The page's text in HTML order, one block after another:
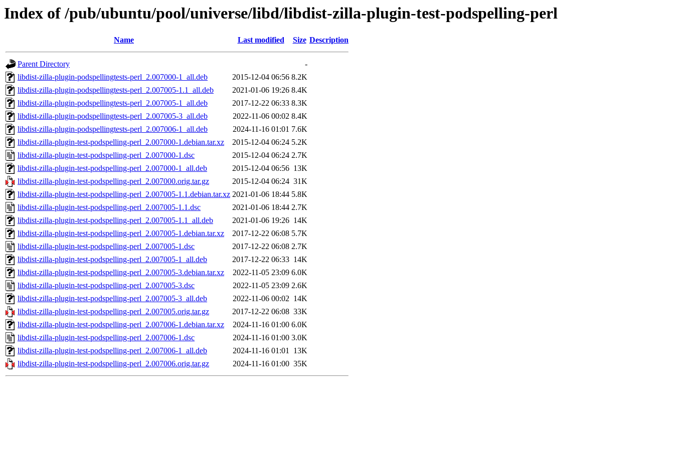
Index of /pub/ubuntu/pool/universe/libd/libdist-zilla-plugin-test-podspelling-perl
Name Last modified Size Description
Parent Directory
-
libdist-zilla-plugin-podspellingtests-perl_2.007000-1_all.deb
2015-12-04 06:56 8.2K
libdist-zilla-plugin-podspellingtests-perl_2.007005-1.1_all.deb
2021-01-06 19:26 8.4K
libdist-zilla-plugin-podspellingtests-perl_2.007005-1_all.deb
2017-12-22 06:33 8.3K
libdist-zilla-plugin-podspellingtests-perl_2.007005-3_all.deb
2022-11-06 00:02 8.4K
libdist-zilla-plugin-podspellingtests-perl_2.007006-1_all.deb
2024-11-16 01:01 7.6K
libdist-zilla-plugin-test-podspelling-perl_2.007000-1.debian.tar.xz
2015-12-04 06:24 5.2K
libdist-zilla-plugin-test-podspelling-perl_2.007000-1.dsc
2015-12-04 06:24 2.7K
libdist-zilla-plugin-test-podspelling-perl_2.007000-1_all.deb
2015-12-04 06:56 13K
libdist-zilla-plugin-test-podspelling-perl_2.007000.orig.tar.gz
2015-12-04 06:24 31K
libdist-zilla-plugin-test-podspelling-perl_2.007005-1.1.debian.tar.xz 2021-01-06 18:44 5.8K
libdist-zilla-plugin-test-podspelling-perl_2.007005-1.1.dsc
2021-01-06 18:44 2.7K
libdist-zilla-plugin-test-podspelling-perl_2.007005-1.1_all.deb
2021-01-06 19:26 14K
libdist-zilla-plugin-test-podspelling-perl_2.007005-1.debian.tar.xz
2017-12-22 06:08 5.7K
libdist-zilla-plugin-test-podspelling-perl_2.007005-1.dsc
2017-12-22 06:08 2.7K
libdist-zilla-plugin-test-podspelling-perl_2.007005-1_all.deb
2017-12-22 06:33 14K
libdist-zilla-plugin-test-podspelling-perl_2.007005-3.debian.tar.xz
2022-11-05 23:09 6.0K
libdist-zilla-plugin-test-podspelling-perl_2.007005-3.dsc
2022-11-05 23:09 2.6K
libdist-zilla-plugin-test-podspelling-perl_2.007005-3_all.deb
2022-11-06 00:02 14K
libdist-zilla-plugin-test-podspelling-perl_2.007005.orig.tar.gz
2017-12-22 06:08 33K
libdist-zilla-plugin-test-podspelling-perl_2.007006-1.debian.tar.xz
2024-11-16 01:00 6.0K
libdist-zilla-plugin-test-podspelling-perl_2.007006-1.dsc
2024-11-16 01:00 3.0K
libdist-zilla-plugin-test-podspelling-perl_2.007006-1_all.deb
2024-11-16 01:01 13K
libdist-zilla-plugin-test-podspelling-perl_2.007006.orig.tar.gz
2024-11-16 01:00 35K